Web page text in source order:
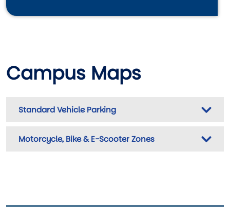
Campus Maps
Standard Vehicle Parking
Motorcycle, Bike & E-Scooter Zones